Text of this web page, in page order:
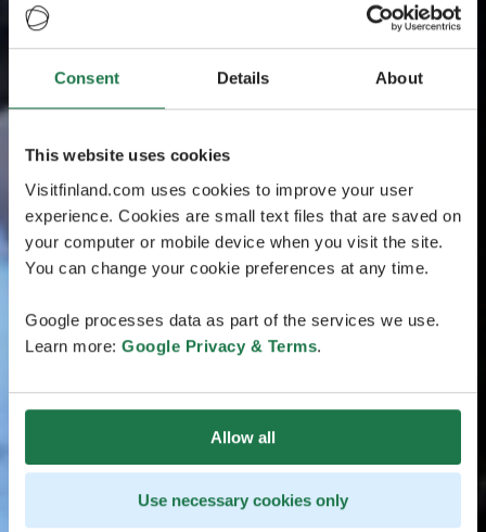
Consent Details About
This website uses cookies
Visitfinland.com uses cookies to improve your user
experience. Cookies are small text files that are saved on
your computer or mobile device when you visit the site.
You can change your cookie preferences at any time.
Google processes data as part of the services we use.
Learn more: Google Privacy & Terms.
Allow all
Use necessary cookies only